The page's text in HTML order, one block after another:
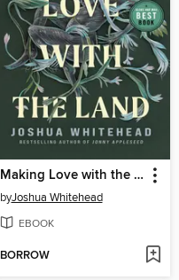
Making Love with the Land
byJoshua Whitehead
EBOOK
BORROW